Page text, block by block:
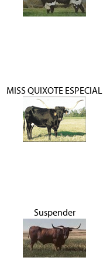
MISS QUIXOTE ESPECIAL
Suspender